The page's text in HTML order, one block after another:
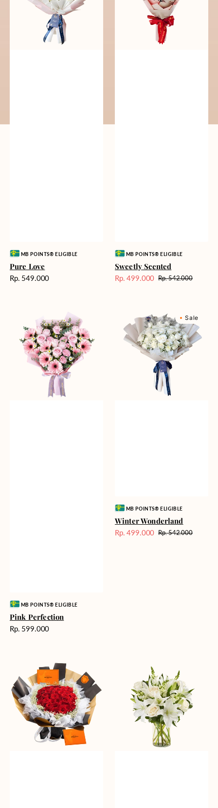
Vendor:MB POINTS® ELIGIBLE
Pure Love
Harga
Rp. 549.000
Vendor:MB POINTS® ELIGIBLE
Sweetly Scented
Harga
Rp. 499.000 Harga
Rp. 542.000
Perfection
Vendor:MB POINTS® ELIGIBLE
Pink Perfection
Harga
Rp. 599.000
Wonderland
Sale
Vendor:MB POINTS® ELIGIBLE
Winter Wonderland
Harga
Rp. 499.000 Harga
Rp. 542.000